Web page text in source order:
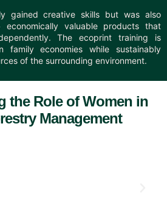
gained creative skills but was also
economically valuable products that
The ecoprint training is
family economies while sustainably
of the surrounding environment.
the Role of Women in
Management